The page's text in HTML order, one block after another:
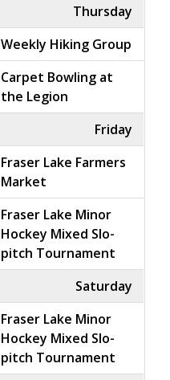
Thursday
Weekly Hiking Group
Carpet Bowling at
the Legion
Friday
Fraser Lake Farmers
Market
Fraser Lake Minor
Hockey Mixed Slo-
pitch Tournament
Saturday
Fraser Lake Minor
Hockey Mixed Slo-
pitch Tournament